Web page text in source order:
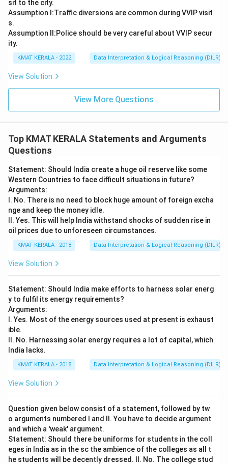
sit to the city.
Assumption I:Traffic diversions are common during VVIP visit
s.
Assumption ll:Police should be very careful about VVIP secur
ity.
KMAT KERALA - 2022 Data Interpretation & Logical Reasoning (DILR)
View Solution
View More Questions
Top KMAT KERALA Statements and Arguments
Questions
Statement: Should India create a huge oil reserve like some
Western Countries to face difficult situations in future?
Arguments:
I. No. There is no need to block huge amount of foreign excha
nge and keep the money idle.
II. Yes. This will help India withstand shocks of sudden rise in
oil prices due to unforeseen circumstances.
KMAT KERALA - 2018 Data Interpretation & Logical Reasoning (DILR)
View Solution
Statement: Should India make efforts to harness solar energ
y to fulfil its energy requirements?
Arguments:
I. Yes. Most of the energy sources used at present is exhaust
ible.
II. No. Harnessing solar energy requires a lot of capital, which
India lacks.
KMAT KERALA - 2018 Data Interpretation & Logical Reasoning (DILR)
View Solution
Question given below consist of a statement, followed by tw
o arguments numbered I and II. You have to decide argument
and which a 'weak' argument.
Statement: Should there be uniforms for students in the coll
eges in India as in the sc the ambience of the colleges as all t
he students will be decently dressed. II. No. The college stud